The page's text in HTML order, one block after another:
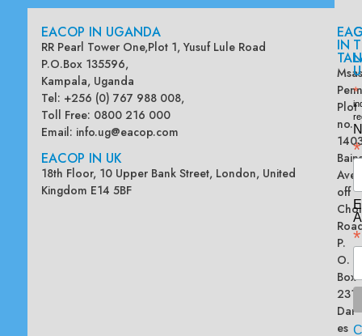
EACOP IN UGANDA
RR Pearl Tower One,Plot 1, Yusuf Lule Road
P.O.Box 135596,
Kampala, Uganda
Tel: +256 (0) 767 988 008,
Toll Free: 0800 216 000
Email: info.ug@eacop.com
EACOP IN UK
18th Floor, 10 Upper Bank Street, London, United
Kingdom E14 5BF
IN
Plot
no.
off
P.
O.
Box
Dar
es
*
*
*